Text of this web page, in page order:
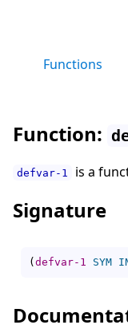
Functions
Function:
defvar-1 is a
Signature
(defvar-1 SYM